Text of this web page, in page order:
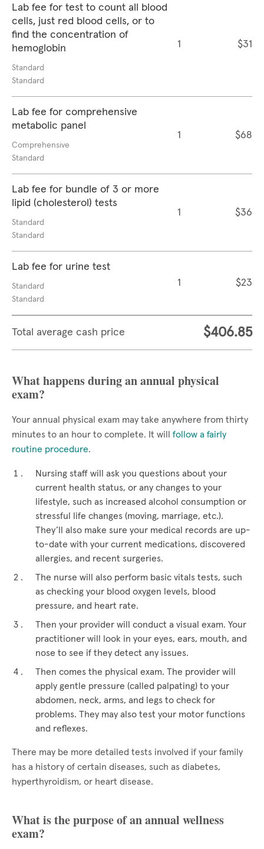
Lab fee for test to count all blood
cells, just red blood cells, or to
find the concentration of
hemoglobin
Standard
Standard
1 $31
Lab fee for comprehensive
metabolic panel
Comprehensive
Standard
1 $68
Lab fee for bundle of 3 or more
lipid (cholesterol) tests
Standard
Standard
1 $36
Lab fee for urine test
Standard
Standard
1 $23
Total average cash price $406.85
What happens during an annual physical
exam?
Your annual physical exam may take anywhere from thirty
minutes to an hour to complete. It will follow a fairly
routine procedure.
Nursing staff will ask you questions about your
current health status, or any changes to your
lifestyle, such as increased alcohol consumption or
stressful life changes (moving, marriage, etc.).
They’ll also make sure your medical records are up-
to-date with your current medications, discovered
allergies, and recent surgeries.
The nurse will also perform basic vitals tests, such
as checking your blood oxygen levels, blood
pressure, and heart rate.
Then your provider will conduct a visual exam. Your
practitioner will look in your eyes, ears, mouth, and
nose to see if they detect any issues.
Then comes the physical exam. The provider will
apply gentle pressure (called palpating) to your
abdomen, neck, arms, and legs to check for
problems. They may also test your motor functions
and reflexes.
There may be more detailed tests involved if your family
has a history of certain diseases, such as diabetes,
hyperthyroidism, or heart disease.
What is the purpose of an annual wellness
exam?